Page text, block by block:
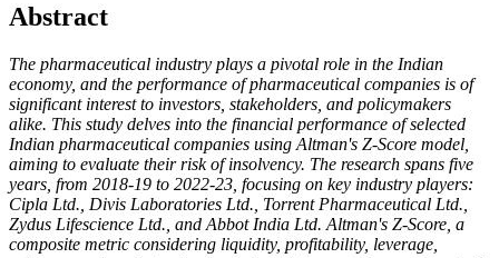
Abstract
The pharmaceutical industry plays a pivotal role in the Indian
economy, and the performance of pharmaceutical companies is of
significant interest to investors, stakeholders, and policymakers
alike. This study delves into the financial performance of selected
Indian pharmaceutical companies using Altman's Z-Score model,
aiming to evaluate their risk of insolvency. The research spans five
years, from 2018-19 to 2022-23, focusing on key industry players:
Cipla Ltd., Divis Laboratories Ltd., Torrent Pharmaceutical Ltd.,
Zydus Lifescience Ltd., and Abbot India Ltd. Altman's Z-Score, a
composite metric considering liquidity, profitability, leverage,